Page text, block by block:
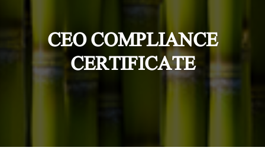
CEO COMPLIANCE
CERTIFICATE